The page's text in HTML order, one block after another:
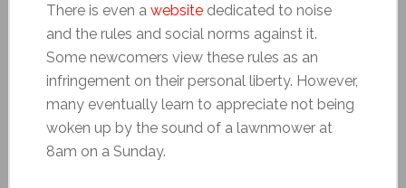
There is even a websitededicated to noise
and the rules and social norms against it.
Some newcomers view these rules as an
infringement on their personal liberty. However,
many eventually learn to appreciate not being
woken up by the sound of a lawnmower at
8am on a Sunday.